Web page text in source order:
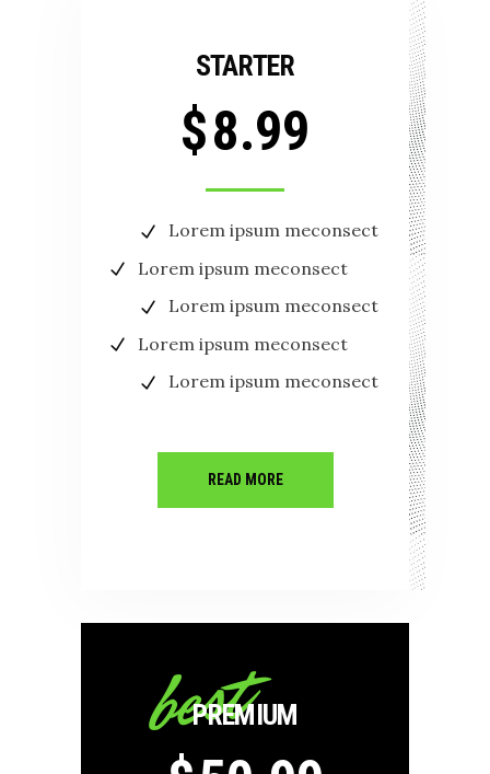
STARTER
$8.99
Lorem ipsum meconsect
Lorem ipsum meconsect
Lorem ipsum meconsect
Lorem ipsum meconsect
Lorem ipsum meconsect
READ MORE
best
PREMIUM